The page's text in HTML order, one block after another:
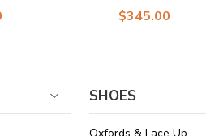
Loafers in Black
$345.00
SHOES